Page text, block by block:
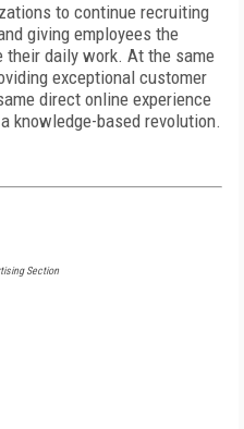
to continue recruiting
giving employees the
their daily work. At the same
exceptional customer
direct online experience
knowledge-based revolution.
Section